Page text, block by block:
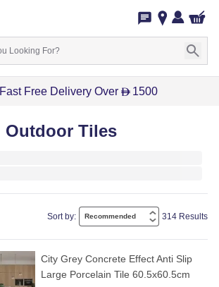
Fast Free Delivery Over D 1500
Outdoor Tiles
Sort by: 314 Results
City Grey Concrete Effect Anti Slip
Large Porcelain Tile 60.5x60.5cm